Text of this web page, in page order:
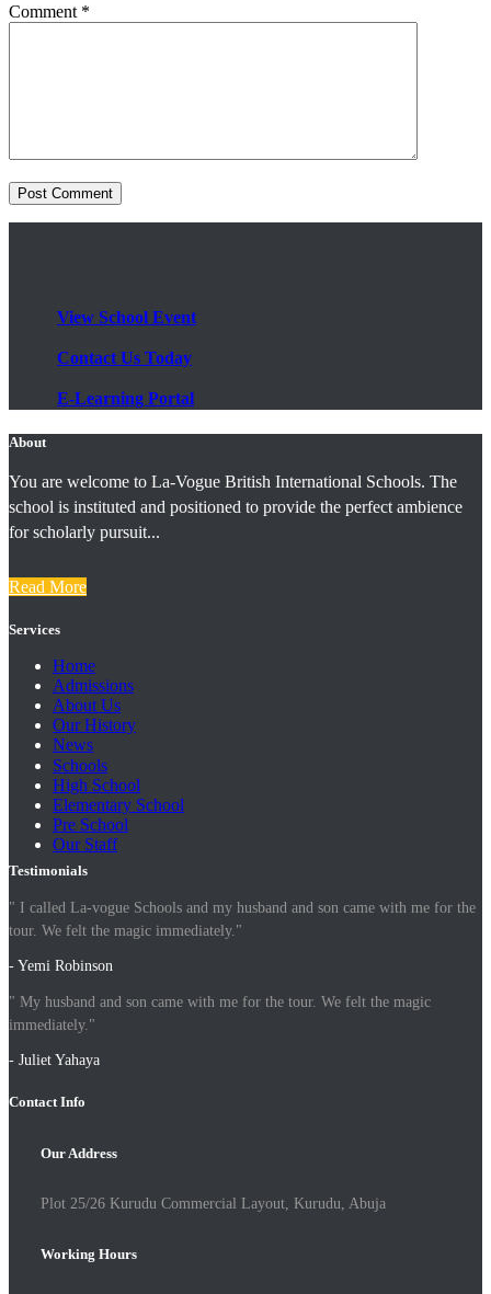
Comment *
View School Event
Contact Us Today
E-Learning Portal
About
You are welcome to La-Vogue British International Schools. The
school is instituted and positioned to provide the perfect ambience
for scholarly pursuit...
Read More
Services
Home
Admissions
About Us
Our History
News
Schools
High School
Elementary School
Pre School
Our Staff
Testimonials
" I called La-vogue Schools and my husband and son came with me for the
tour. We felt the magic immediately."
- Yemi Robinson
" My husband and son came with me for the tour. We felt the magic
immediately."
- Juliet Yahaya
Contact Info
Our Address
Plot 25/26 Kurudu Commercial Layout, Kurudu, Abuja
Working Hours